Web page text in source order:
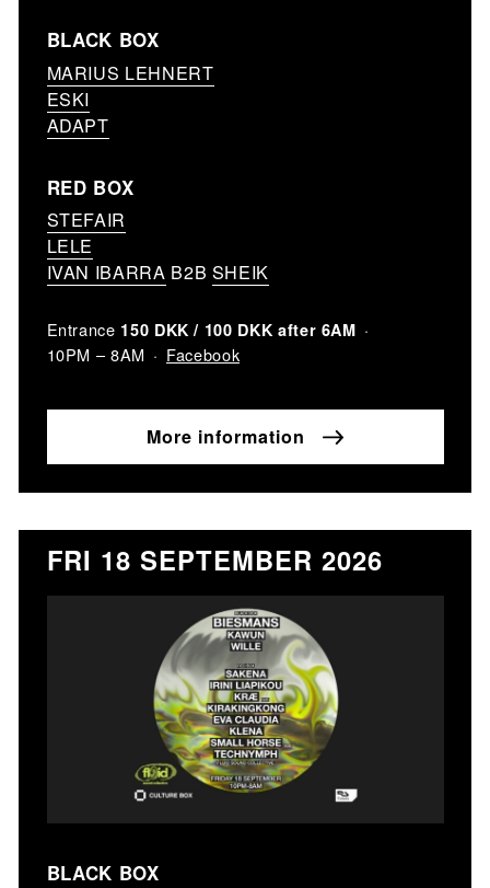
BLACK BOX
MARIUS LEHNERT
ESKI
ADAPT
RED BOX
STEFAIR
LELE
IVAN IBARRA B2B SHEIK
Entrance 150 DKK / 100 DKK after 6AM
10PM – 8AM Facebook
More information
FRI 18 SEPTEMBER 2026
BLACK BOX